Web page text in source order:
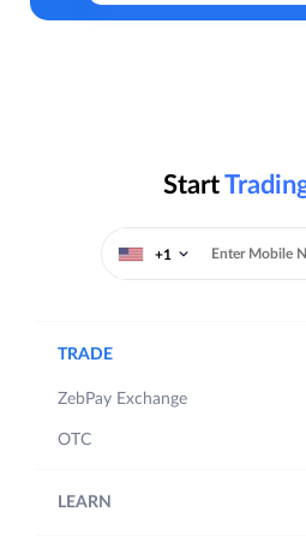
Start
+1
TRADE
ZebPay Exchange
OTC
LEARN